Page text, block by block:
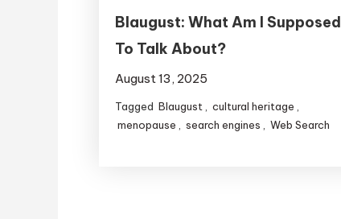
Blaugust: What Am I Supposed
To Talk About?
August 13, 2025
Tagged Blaugust cultural heritage
menopause
search engines Web Search